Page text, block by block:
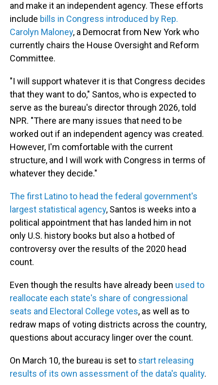
and make it an independent agency. These efforts
include bills in Congress introduced by Rep.
Carolyn Maloney, a Democrat from New York who
currently chairs the House Oversight and Reform
Committee.
"I will support whatever it is that Congress decides
that they want to do," Santos, who is expected to
serve as the bureau's director through 2026, told
NPR. "There are many issues that need to be
worked out if an independent agency was created.
However, I'm comfortable with the current
structure, and I will work with Congress in terms of
whatever they decide."
The first Latino to head the federal government's
largest statistical agency, Santos is weeks into a
political appointment that has landed him in not
only U.S. history books but also a hotbed of
controversy over the results of the 2020 head
count.
Even though the results have already been used to
reallocate each state's share of congressional
seats and Electoral College votes, as well as to
redraw maps of voting districts across the country,
questions about accuracy linger over the count.
On March 10, the bureau is set to start releasing
results of its own assessment of the data's quality.